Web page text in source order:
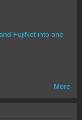
FujiNet into one
More